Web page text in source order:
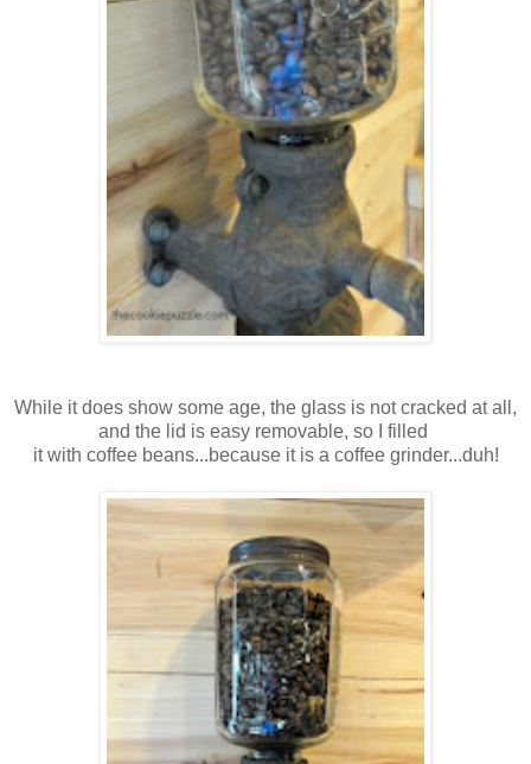
While it does show some age, the glass is not cracked at all,
and the lid is easy removable, so I filled
it with coffee beans...because it is a coffee grinder...duh!